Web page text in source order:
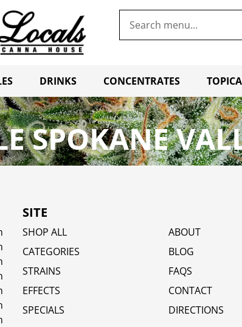
DRINKS CONCENTRATES
SPOKANE
SITE
SHOP ALL
CATEGORIES
STRAINS
EFFECTS
SPECIALS
ABOUT
BLOG
FAQS
CONTACT
DIRECTIONS